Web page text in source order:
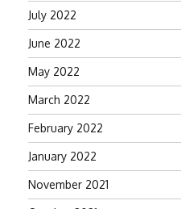
July 2022
June 2022
May 2022
March 2022
February 2022
January 2022
November 2021